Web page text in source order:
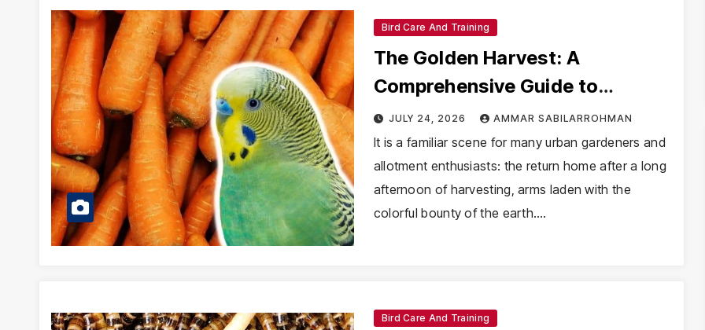
Bird Care And Training
The Golden Harvest: A
Comprehensive Guide to
Including Carrots in Your
Parakeet’s Diet
JULY 24, 2026 AMMAR SABILARROHMAN
It is a familiar scene for many urban gardeners and
allotment enthusiasts: the return home after a long
afternoon of harvesting, arms laden with the
colorful bounty of the earth.…
Bird Care And Training